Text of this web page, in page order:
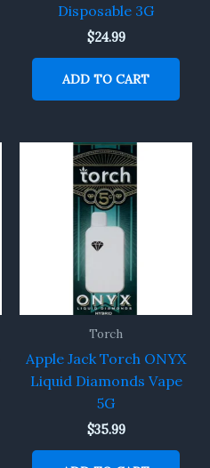
Disposable 3G
$24.99
ADD TO CART
Torch
Apple Jack Torch ONYX
Liquid Diamonds Vape
5G
$35.99